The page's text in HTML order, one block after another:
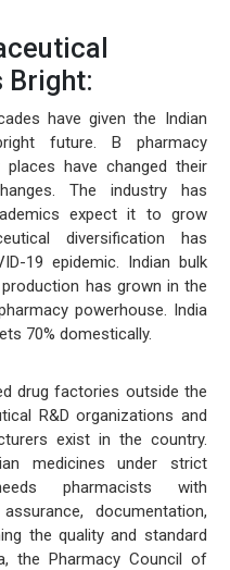
Bright:
have given the Indian
future. B pharmacy
have changed their
The industry has
expect it to grow
diversification has
19 epidemic. Indian bulk
has grown in the
powerhouse. India
70% domestically.
drug factories outside the
R&D organizations and
exist in the country.
medicines under strict
pharmacists with
documentation,
the quality and standard
the Pharmacy Council of